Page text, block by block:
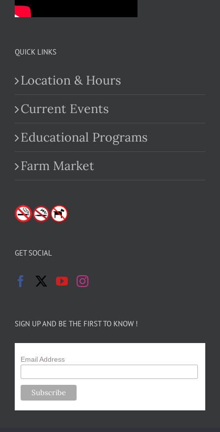
QUICK LINKS
Location & Hours
Current Events
Educational Programs
Farm Market
GET SOCIAL
SIGN UP AND BE THE FIRST TO KNOW !
Email Address